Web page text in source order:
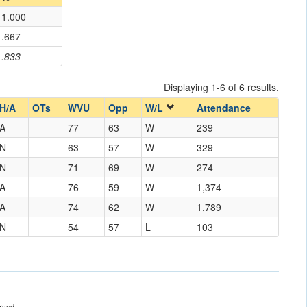
.833
1.000
.667
Displaying 1-6 of 6 results.
H/A
OTs WVU Opp W/L
Attendance
A
77 63 W
239
N
63 57 W
329
N
71 69 W
274
A
76 59 W
1,374
A
74 62 W
1,789
N
54 57 L 103